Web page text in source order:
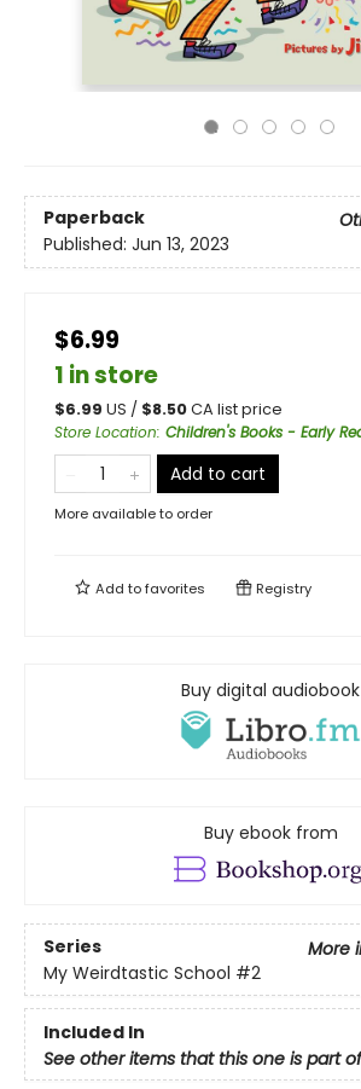
Paperback
Published: Jun 13, 2023
$6.99
1 in store
$6.99 US / $8.50CA list price
Store Location: Children's Books - Early
Add to cart
More available to order
Add tofavorites Registry
Buy digital audiobook
Buy ebook from
Series
More
My Weirdtastic School #2
Included In
See other items that this one is part of